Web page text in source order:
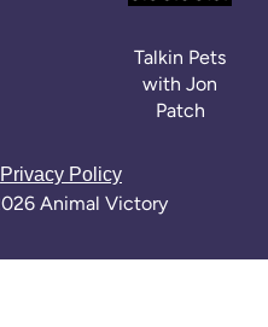
Talkin Pets
with Jon
Patch
Privacy Policy
Animal Victory